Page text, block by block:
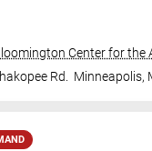
Center for the
Rd.
Minneapolis,